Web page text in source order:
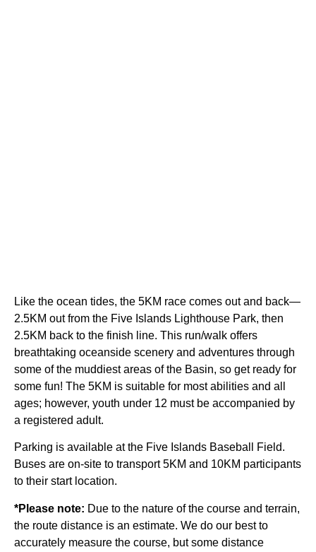
Like the ocean tides, the 5KM race comes out and back—
2.5KM out from the Five Islands Lighthouse Park, then
2.5KM back to the finish line. This run/walk offers
breathtaking oceanside scenery and adventures through
some of the muddiest areas of the Basin, so get ready for
some fun! The 5KM is suitable for most abilities and all
ages; however, youth under 12 must be accompanied by
a registered adult.
Parking is available at the Five Islands Baseball Field.
Buses are on-site to transport 5KM and 10KM participants
to their start location.
*Please note: Due to the nature of the course and terrain,
the route distance is an estimate. We do our best to
accurately measure the course, but some distance